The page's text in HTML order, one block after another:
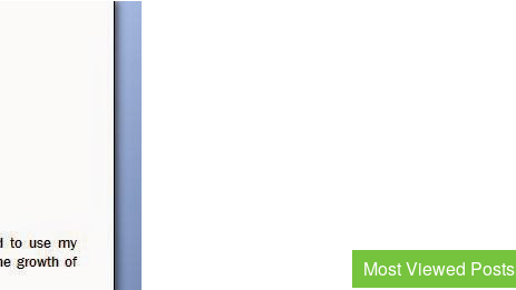
Most Viewed Posts